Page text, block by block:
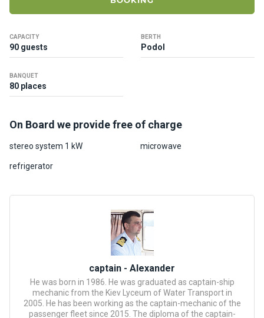
CAPACITY
90 guests
BERTH
Podol
BANQUET
80 places
On Board we provide free of charge
stereo system 1 kW microwave
refrigerator
captain - Alexander
He was born in 1986. He was graduated as captain-ship
mechanic from the Kiev Lyceum of Water Transport in
2005. He has been working as the captain-mechanic of the
passenger fleet since 2015. The diploma of the captain-
o
s
About
us
ates
Enterta